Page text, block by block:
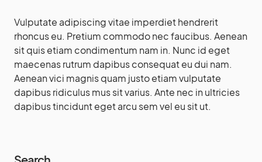
Vulputate adipiscing vitae imperdiet hendrerit
rhoncus eu. Pretium commodo nec faucibus. Aenean
sit quis etiam condimentum nam in. Nunc id eget
maecenas rutrum dapibus consequat eu dui nam.
Aenean vici magnis quam justo etiam vulputate
dapibus ridiculus mus sit varius. Ante nec in ultricies
dapibus tincidunt eget arcu sem vel eu sit ut.